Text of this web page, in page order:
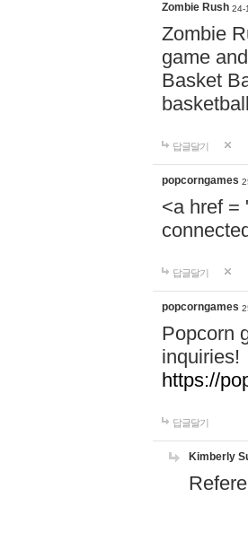
Zombie Rush 24-
Zombie
game
Basket
답글달기
popcorngames
<a href =
답글달기
popcorngames
Popcorn
inquiries!
https://
답글달기
Kimberly